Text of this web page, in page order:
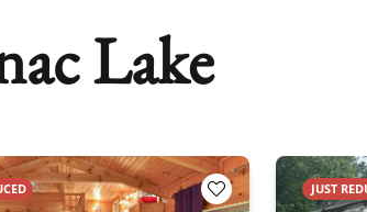
Lake
Add to Favorites
JUST